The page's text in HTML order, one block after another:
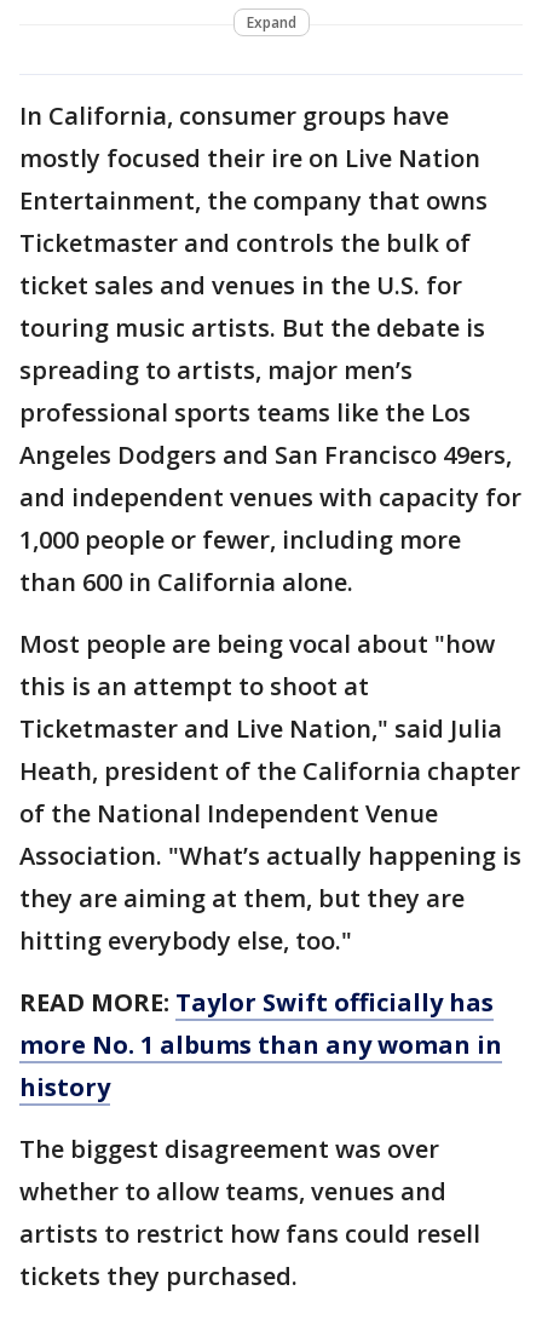
Expand
In California, consumer groups have
mostly focused their ire on Live Nation
Entertainment, the company that owns
Ticketmaster and controls the bulk of
ticket sales and venues in the U.S. for
touring music artists. But the debate is
spreading to artists, major men’s
professional sports teams like the Los
Angeles Dodgers and San Francisco 49ers,
and independent venues with capacity for
1,000 people or fewer, including more
than 600 in California alone.
Most people are being vocal about "how
this is an attempt to shoot at
Ticketmaster and Live Nation," said Julia
Heath, president of the California chapter
of the National Independent Venue
Association. "What’s actually happening is
they are aiming at them, but they are
hitting everybody else, too."
READ MORE: Taylor Swift officially has
more No. 1 albums than any woman in
history
The biggest disagreement was over
whether to allow teams, venues and
artists to restrict how fans could resell
tickets they purchased.